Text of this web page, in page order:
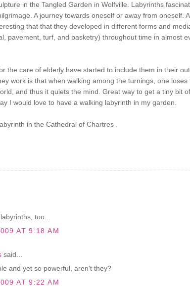
in the Tangled Garden in Wolfville. Labyrinths
A journey towards oneself or away from oneself.
that that they developed in different forms and
pavement, turf, and basketry) throughout time in almost
the care of elderly have started to include them in their
work is that when walking among the turnings, one loses
and thus it quiets the mind. Great way to get a tiny bit
I would love to have a walking labyrinth in my garden.
in the Cathedral of Chartres .
too...
AT 9:18 AM
said...
and yet so powerful, aren't they?
AT 9:22 AM